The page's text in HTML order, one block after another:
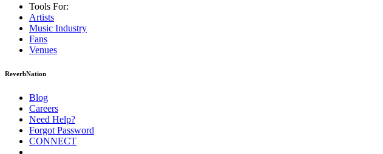
Tools For:
Artists
Music Industry
Fans
Venues
ReverbNation
Blog
Careers
Need Help?
Forgot Password
CONNECT